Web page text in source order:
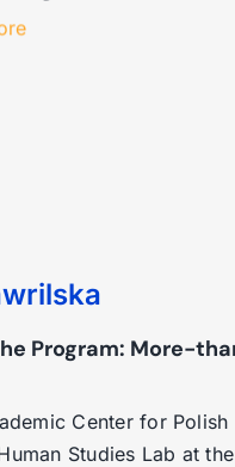
Program: More-
Center for
Studies Lab at